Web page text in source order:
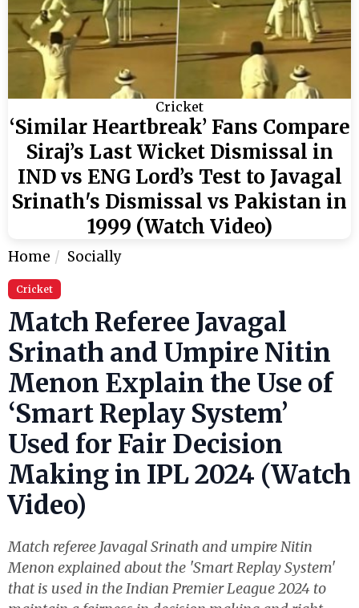
Cricket
‘Similar Heartbreak’ Fans Compare
Siraj’s Last Wicket Dismissal in
IND vs ENG Lord’s Test to Javagal
Srinath's Dismissal vs Pakistan in
1999 (Watch Video)
Home Socially
Cricket
Match Referee Javagal
Srinath and Umpire Nitin
Menon Explain the Use of
‘Smart Replay System’
Used for Fair Decision
Making in IPL 2024 (Watch
Video)
Match referee Javagal Srinath and umpire Nitin
Menon explained about the 'Smart Replay System'
that is used in the Indian Premier League 2024 to